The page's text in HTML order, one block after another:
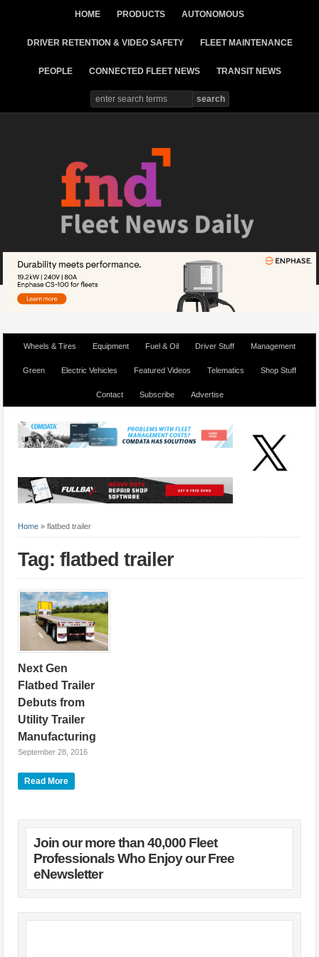
HOME PRODUCTS AUTONOMOUS
DRIVER RETENTION & VIDEO SAFETY FLEET MAINTENANCE
PEOPLE CONNECTED FLEET NEWS TRANSIT NEWS
Wheels & Tires Equipment Fuel & Oil Driver Stuff Management
Green Electric Vehicles Featured Videos Telematics Shop Stuff
Contact Subscribe Advertise
Home »flatbed trailer
Tag: flatbed trailer
Next Gen
Flatbed Trailer
Debuts from
Utility Trailer
Manufacturing
September 28, 2016
Utility Trailer
Manufacturing
refrigerated trailers and
dry freight vans,
flatbeds, and
Tautliner® curtainsided
trailers, has
introduction of the new
4000AE™ flatbed
Read More
Join our more than 40,000 Fleet
Professionals Who Enjoy our Free
eNewsletter